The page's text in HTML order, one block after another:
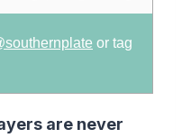
or tag
are never